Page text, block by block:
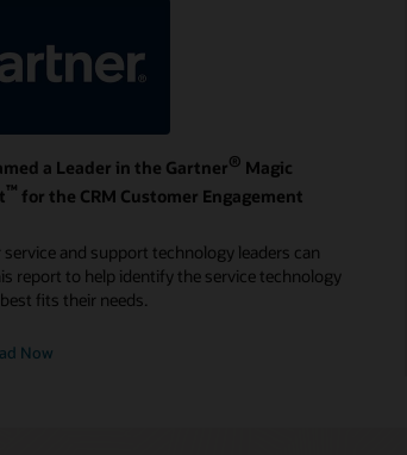
a Leader in the Gartner® Magic
™ for the CRM Customer Engagement
and support technology leaders can
report to help identify the service technology
fits their needs.
Now